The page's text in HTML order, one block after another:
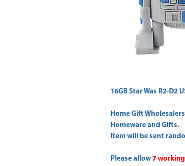
16GB Star Was R2-D2
Home Gift
Homeware and Gifts.
Item will be sent
Please allow 7